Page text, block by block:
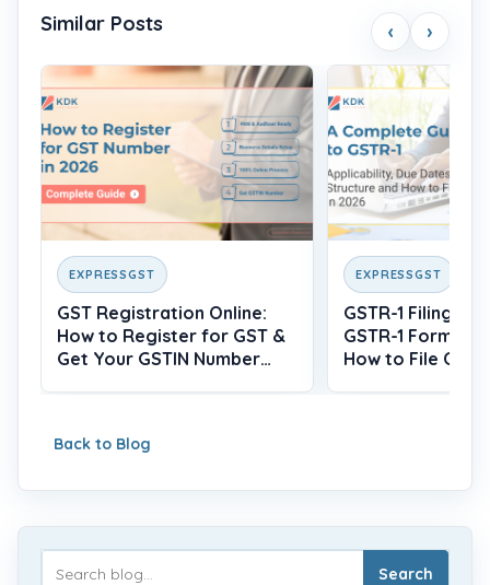
Similar Posts ‹ ›
EXPRESSGST
GST Registration Online:
How to Register for GST &
Get Your GSTIN Number
EXPRESSGST
GSTR-1 Filing:
GSTR-1 Form,
How to File
Back to Blog
Search